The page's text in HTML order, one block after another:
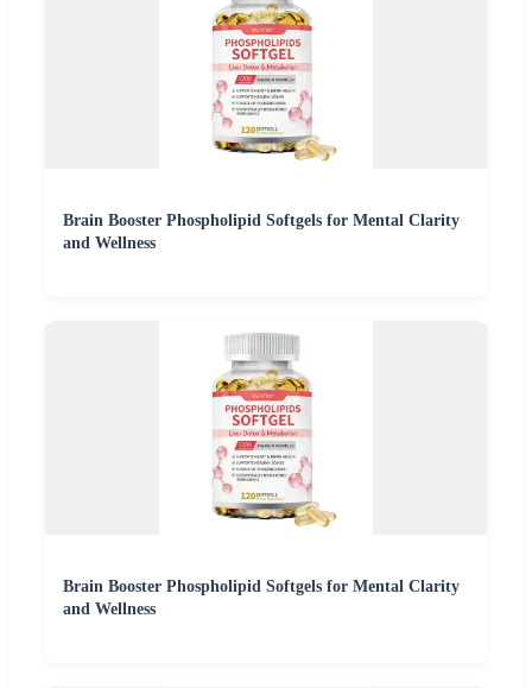
Brain Booster Phospholipid Softgels for Mental Clarity
and Wellness
Brain Booster Phospholipid Softgels for Mental Clarity
and Wellness